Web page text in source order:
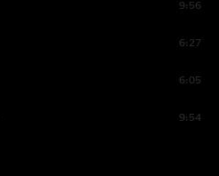
9:56
6:27
6:05
9:54